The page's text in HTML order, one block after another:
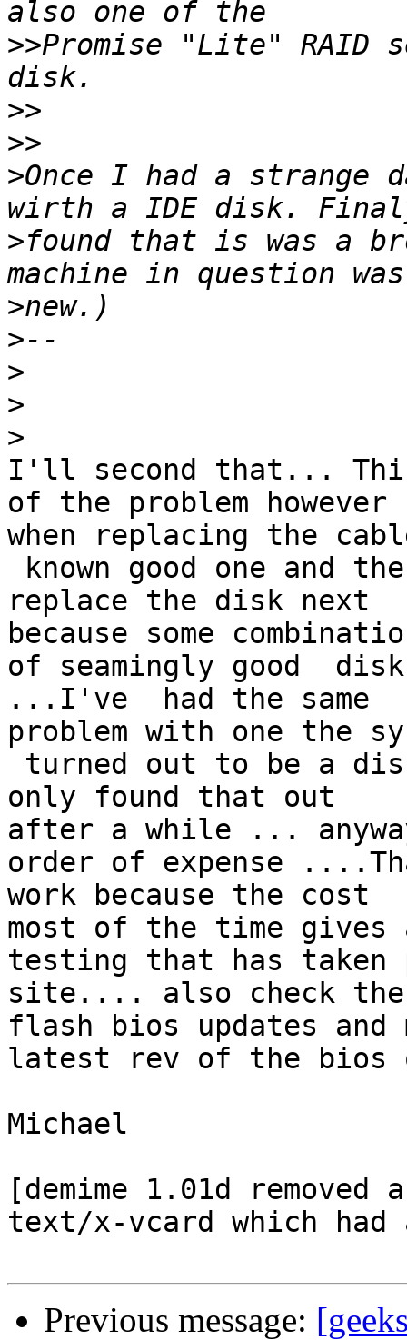
>>Promise "Lite" RAID
>>
>>
>Once I had a strange
>found that is was a
>
>
>
>
>
I'll second that...
of the problem however
when replacing the
replace the disk next
because some
of seamingly good
...I've  had the same
problem with one the
only found that out
after a while ...
order of expense
work because the cost
most of the time
testing that has taken
site.... also check
flash bios updates and
latest rev of the bios
Michael
[demime 1.01d
text/x-vcard which
Previous message: